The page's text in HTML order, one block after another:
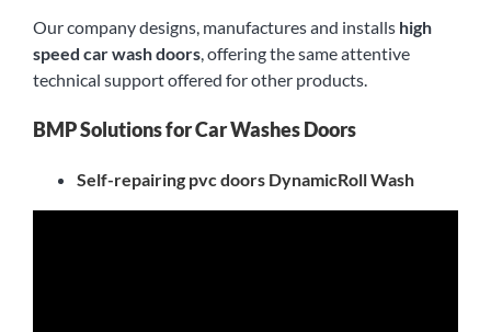
Our company designs, manufactures and installs high
speed car wash doors, offering the same attentive
technical support offered for other products.
BMP Solutions for Car Washes Doors
Self-repairing pvc doors DynamicRoll Wash